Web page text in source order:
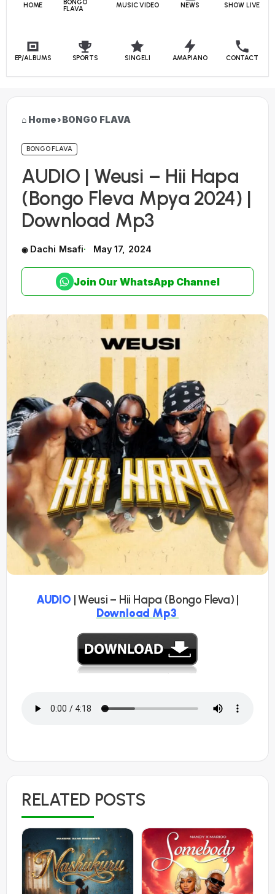
HOME
BONGO
FLAVA
MUSIC VIDEO NEWS SHOW LIVE
EP/ALBUMS SPORTS SINGELI AMAPIANO CONTACT
Home›BONGO FLAVA
BONGO FLAVA
AUDIO | Weusi – Hii Hapa
(Bongo Fleva Mpya 2024) |
Download Mp3
Dachi Msafi May 17, 2024
Join Our WhatsApp Channel
AUDIO | Weusi – Hii Hapa (Bongo Fleva) |
Download Mp3
RELATED POSTS